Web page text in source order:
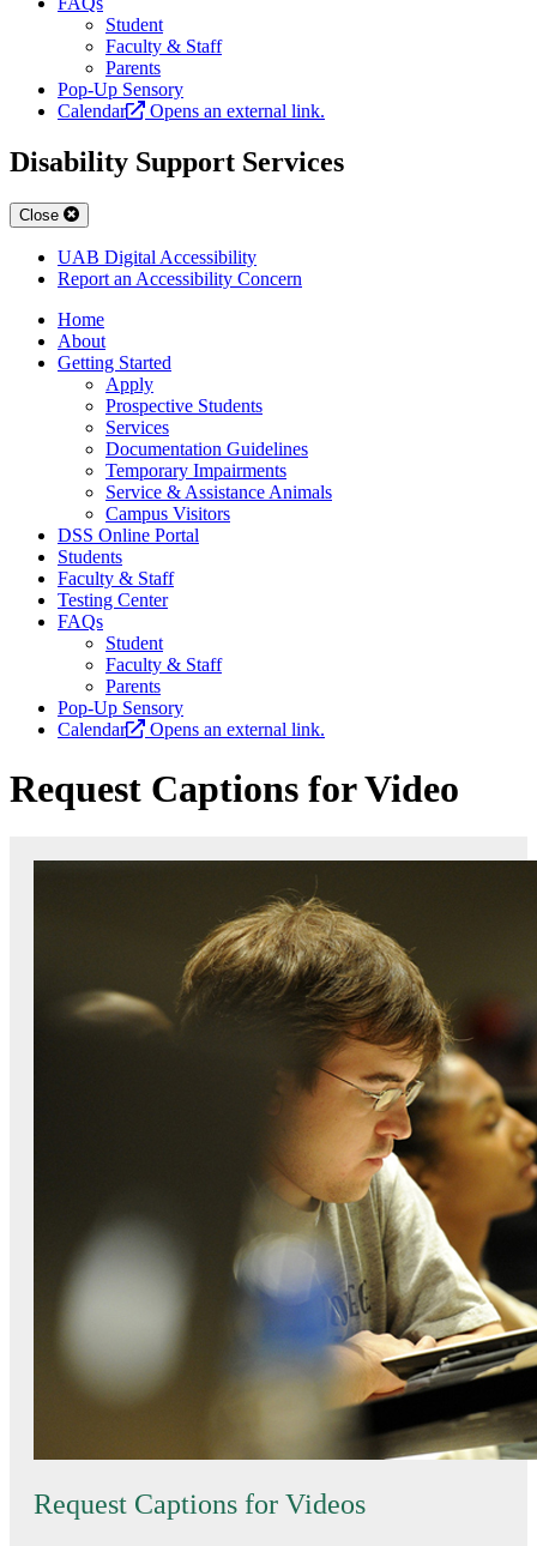
Student
Faculty & Staff
Parents
Pop-Up Sensory
Calendar
Opens an external link.
Disability Support Services
Close
UAB Digital Accessibility
Report an Accessibility Concern
Home
About
Getting Started
Apply
Prospective Students
Services
Documentation Guidelines
Temporary Impairments
Service & Assistance Animals
Campus Visitors
DSS Online Portal
Students
Faculty & Staff
Testing Center
FAQs
Student
Faculty & Staff
Parents
Pop-Up Sensory
Calendar
Opens an external link.
Request Captions for Video
Request Captions for Videos